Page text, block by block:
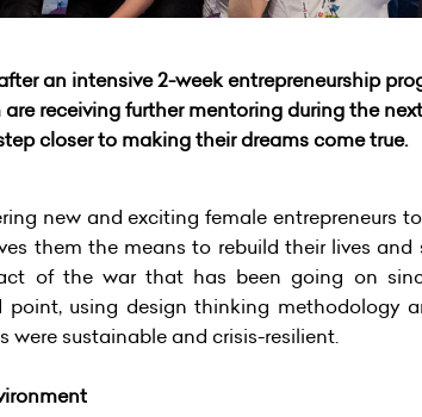
an intensive 2-week entrepreneurship
receiving further mentoring during the
closer to making their dreams come true.
new and exciting female entrepreneurs
them the means to rebuild their lives and
of the war that has been going on
using design thinking methodology
were sustainable and crisis-resilient.